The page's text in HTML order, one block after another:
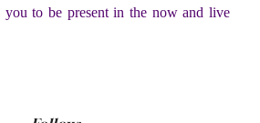
to be present in the now and live